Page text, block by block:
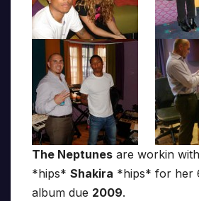
The Neptunes are workin
*hips* Shakira *hips* for her
album due 2009.